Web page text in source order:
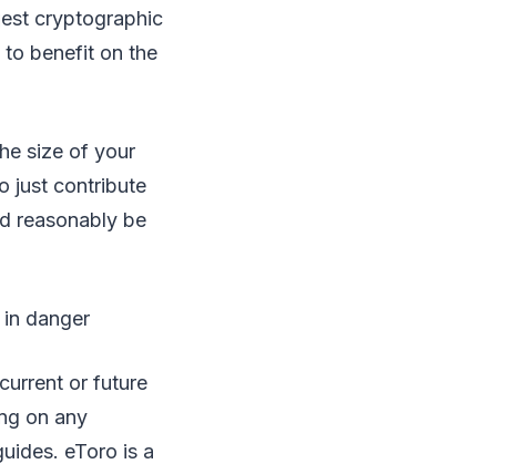
cryptographic
benefit on the
size of your
just contribute
reasonably be
danger
or future
on any
eToro is a